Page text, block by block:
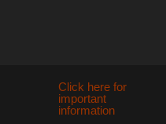
Click here for
important
information